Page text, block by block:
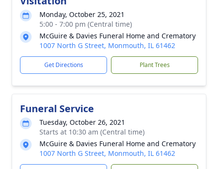
Monday, October 25, 2021
5:00 - 7:00 pm (Central time)
McGuire & Davies Funeral Home and Crematory
1007 North G Street, Monmouth, IL 61462
Get Directions Plant Trees
Funeral Service
Tuesday, October 26, 2021
Starts at 10:30 am (Central time)
McGuire & Davies Funeral Home and Crematory
1007 North G Street, Monmouth, IL 61462